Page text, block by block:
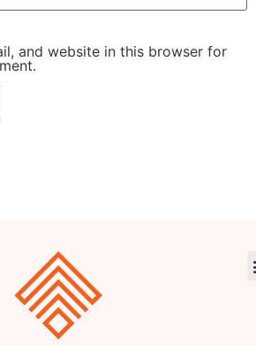
and website in this browser for